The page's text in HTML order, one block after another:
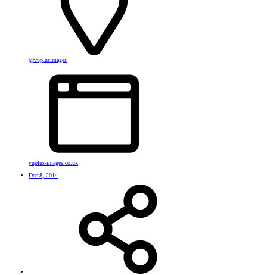
@vuplusimages
vuplus-images.co.uk
Dec 8, 2014